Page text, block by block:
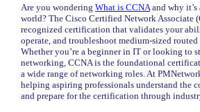
Are you wondering What is CCNAand why it’s
world? The Cisco Certified Network Associate
recognized certification that validates your
operate, and troubleshoot medium-sized
Whether you’re a beginner in IT or looking to
networking, CCNA is the foundational
a wide range of networking roles. At
helping aspiring professionals understand the
and prepare for the certification through